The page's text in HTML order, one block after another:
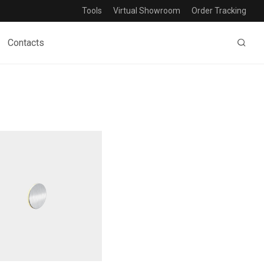
Tools Virtual Showroom Order Tracking
Contacts